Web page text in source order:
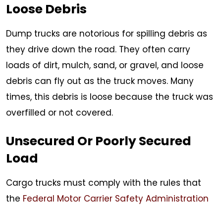
Loose Debris
Dump trucks are notorious for spilling debris as
they drive down the road. They often carry
loads of dirt, mulch, sand, or gravel, and loose
debris can fly out as the truck moves. Many
times, this debris is loose because the truck was
overfilled or not covered.
Unsecured Or Poorly Secured
Load
Cargo trucks must comply with the rules that
the Federal Motor Carrier Safety Administration